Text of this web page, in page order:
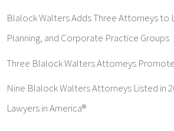
Blalock Walters Adds Three Attorneys to
Planning, and Corporate Practice Groups
Three Blalock Walters Attorneys
Nine Blalock Walters Attorneys Listed in
Lawyers in America®